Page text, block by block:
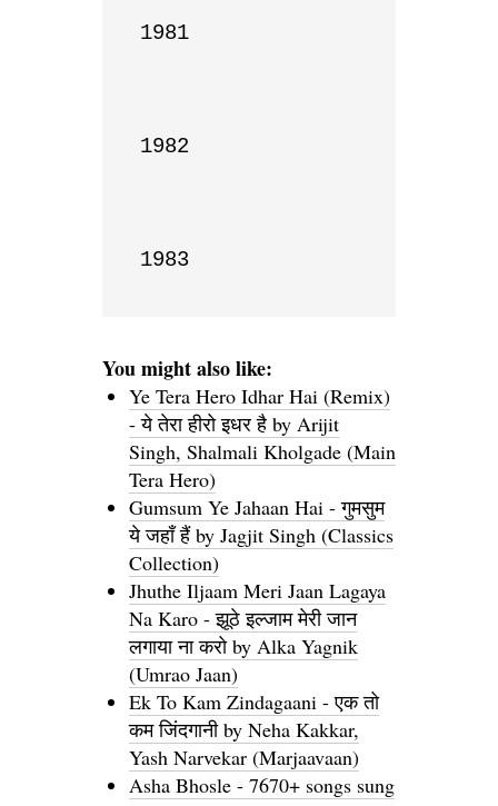
1981
1982
1983
You might also like:
Ye Tera Hero Idhar Hai (Remix)
- ये तेरा हीरो इधर है by Arijit
Singh, Shalmali Kholgade (Main
Tera Hero)
Gumsum Ye Jahaan Hai - गुमसुम
ये जहाँ हैं by Jagjit Singh (Classics
Collection)
Jhuthe Iljaam Meri Jaan Lagaya
Na Karo - झूठे इल्जाम मेरी जान
लगाया ना करो by Alka Yagnik
(Umrao Jaan)
Ek To Kam Zindagaani - एक तो
कम जिंदगानी by Neha Kakkar,
Yash Narvekar (Marjaavaan)
Asha Bhosle - 7670+ songs sung